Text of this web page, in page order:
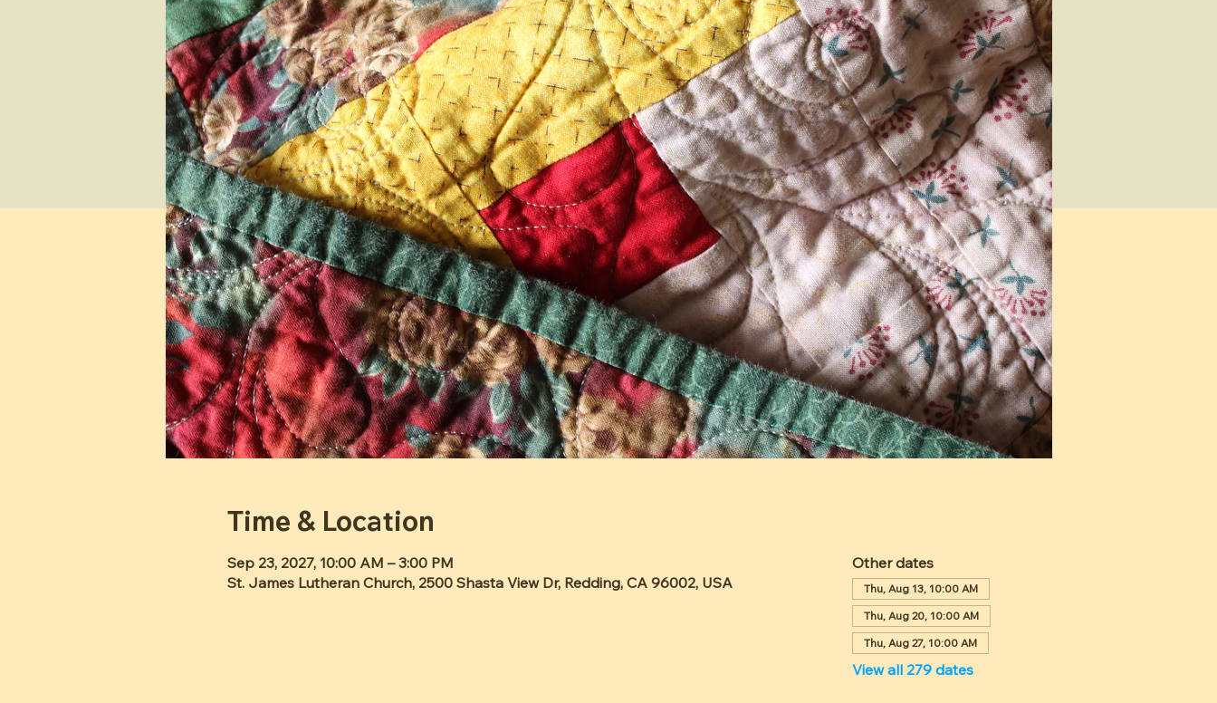
Time & Location
Sep 23, 2027, 10:00 AM – 3:00 PM
St. James Lutheran Church, 2500 Shasta View Dr, Redding, CA 96002, USA
Other dates
Thu, Aug 13, 10:00 AM
Thu, Aug 20, 10:00 AM
Thu, Aug 27, 10:00 AM
View all 279 dates